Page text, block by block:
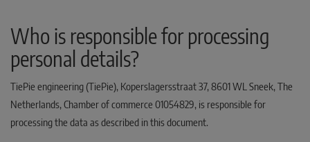
Who is responsible for processing
personal details?
TiePie engineering (TiePie), Koperslagersstraat 37, 8601 WL Sneek, The
Netherlands, Chamber of commerce 01054829, is responsible for
processing the data as described in this document.